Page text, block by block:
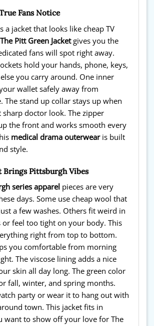
Fans Notice
a jacket that looks like cheap TV
The Pitt Green Jacketgives you the
fans will spot right away.
hold your hands, phone, keys,
you carry around. One inner
wallet safely away from
The stand up collar stays up when
doctor look. The zipper
the front and works smooth every
medical drama outerwearis built
style.
Brings Pittsburgh Vibes
series apparel pieces are very
days. Some use cheap wool that
a few washes. Others fit weird in
or feel too tight on your body. This
right from top to bottom.
you comfortable from morning
The viscose lining adds a nice
skin all day long. The green color
fall, winter, and spring months.
party or wear it to hang out with
town. This jacket fits in
want to show off your love for The